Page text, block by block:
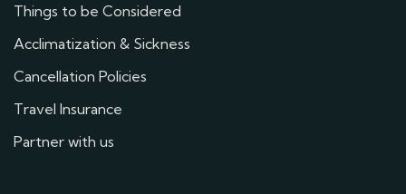
Things to be Considered
Acclimatization & Sickness
Cancellation Policies
Travel Insurance
Partner with us